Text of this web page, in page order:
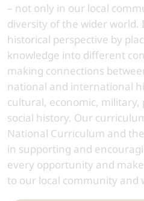
– not only in our local
diversity of the wider world.
historical perspective by
knowledge into different
making connections
national and international
cultural, economic, military,
social history. Our
National Curriculum and
in supporting and
every opportunity and
to our local community and